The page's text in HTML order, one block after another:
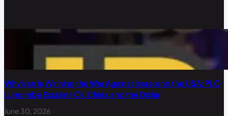
Why Iran Is Winning the War Against Israel and the USA: PLO
Lumumba Explains Oil, China and the Dollar
June 30, 2026